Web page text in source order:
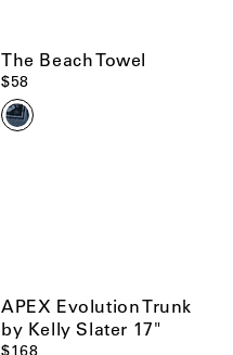
The Beach Towel
$58
APEX Evolution Trunk
by Kelly Slater 17"